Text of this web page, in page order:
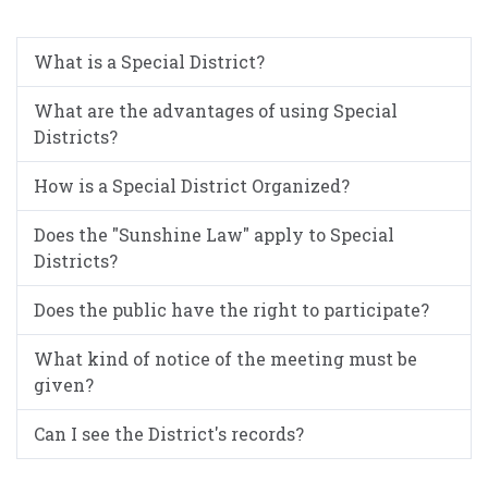
What is a Special District?
What are the advantages of using Special
Districts?
How is a Special District Organized?
Does the "Sunshine Law" apply to Special
Districts?
Does the public have the right to participate?
What kind of notice of the meeting must be
given?
Can I see the District's records?